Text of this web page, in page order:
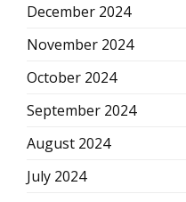
December 2024
November 2024
October 2024
September 2024
August 2024
July 2024